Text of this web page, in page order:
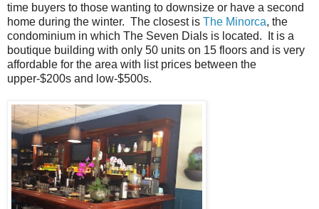
time buyers to those wanting to downsize or have a second
home during the winter. The closest is The Minorca, the
condominium in which The Seven Dials is located. It is a
boutique building with only 50 units on 15 floors and is very
affordable for the area with list prices between the
upper-$200s and low-$500s.